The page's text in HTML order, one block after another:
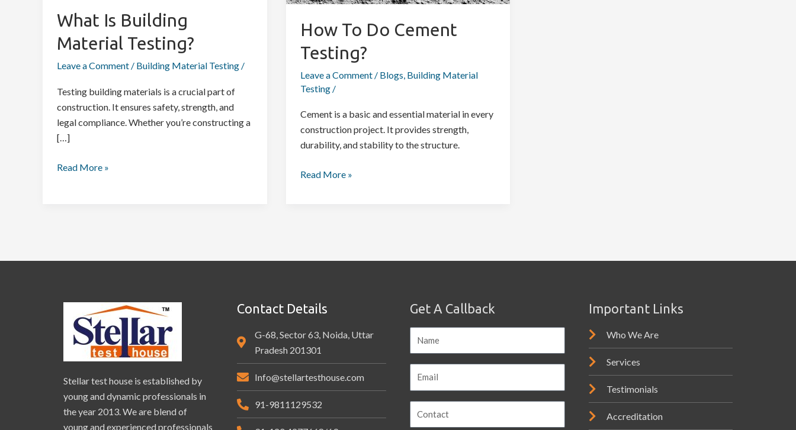
What Is Building
Material Testing?
Leave a Comment / Building Material Testing /
Testing building materials is a crucial part of
construction. It ensures safety, strength, and
legal compliance. Whether you’re constructing a
[…]
Read More »
How To Do Cement
Testing?
Leave a Comment / Blogs Building Material
Testing/
Cement is a basic and essential material in every
construction project. It provides strength,
durability, and stability to the structure.
Read More »
Stellar test house is established by
young and dynamic professionals in
the year 2013. We are blend of
young and experienced professionals
Contact Details
G-68, Sector 63, Noida, Uttar
Pradesh 201301
Info@stellartesthouse.com
91-9811129532
Get A Callback Important Links
Who We Are
Services
Testimonials
Accreditation